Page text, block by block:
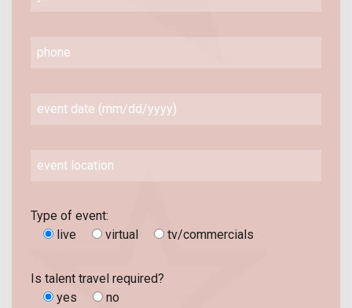
Type of event:
live
virtual tv/commercials
Is talent travel required?
yes
no